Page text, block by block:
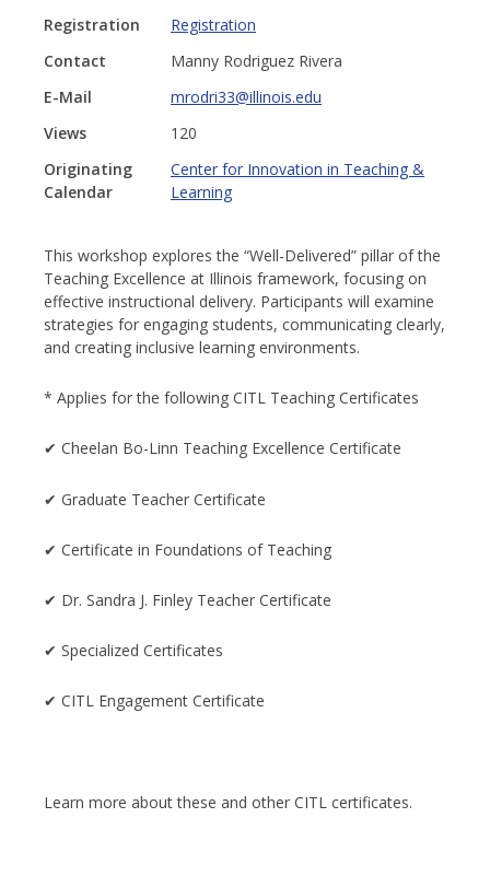
Registration
Registration
Contact
Manny Rodriguez Rivera
E-Mail
mrodri33@illinois.edu
Views
120
Originating
Calendar
Center for Innovation in Teaching &
Learning
This workshop explores the “Well-Delivered” pillar of the
Teaching Excellence at Illinois framework, focusing on
effective instructional delivery. Participants will examine
strategies for engaging students, communicating clearly,
and creating inclusive learning environments.
* Applies for the following CITL Teaching Certificates
✔ Cheelan Bo-Linn Teaching Excellence Certificate
✔ Graduate Teacher Certificate
✔ Certificate in Foundations of Teaching
✔ Dr. Sandra J. Finley Teacher Certificate
✔ Specialized Certificates
✔ CITL Engagement Certificate
Learn more about these and other CITL certificates.